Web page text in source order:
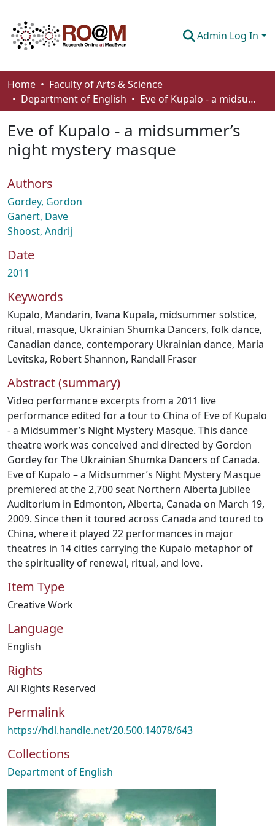
Admin Log In
Communities & Collections
Browse
Statistics
About
How To Deposit
Home
Faculty of Arts & Science
Department of English
Eve of Kupalo - a midsummer’s night mystery masque
Eve of Kupalo - a midsummer’s
night mystery masque
Authors
Gordey, Gordon
Ganert, Dave
Shoost, Andrij
Date
2011
Keywords
Kupalo, Mandarin, Ivana Kupala, midsummer solstice,
ritual, masque, Ukrainian Shumka Dancers, folk dance,
Canadian dance, contemporary Ukrainian dance, Maria
Levitska, Robert Shannon, Randall Fraser
Abstract (summary)
Video performance excerpts from a 2011 live
performance edited for a tour to China of Eve of Kupalo
- a Midsummer’s Night Mystery Masque. This dance
theatre work was conceived and directed by Gordon
Gordey for The Ukrainian Shumka Dancers of Canada.
Eve of Kupalo – a Midsummer’s Night Mystery Masque
premiered at the 2,700 seat Northern Alberta Jubilee
Auditorium in Edmonton, Alberta, Canada on March 19,
2009. Since then it toured across Canada and toured to
China, where it played 22 performances in major
theatres in 14 cities carrying the Kupalo metaphor of
the spirituality of renewal, ritual, and love.
Item Type
Creative Work
Language
English
Rights
All Rights Reserved
Permalink
https://hdl.handle.net/20.500.14078/643
Collections
Department of English